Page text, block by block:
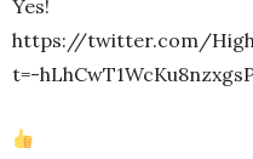
Yes!
https://twitter.com/
t=-